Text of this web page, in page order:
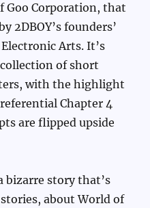
Goo Corporation, that
2DBOY’s founders’
Arts. It’s
of short
with the highlight
Chapter 4
are flipped upside
bizarre story that’s
about World of